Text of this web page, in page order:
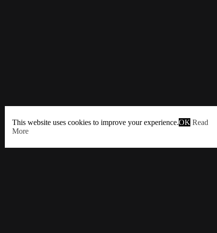
This website uses cookies to improve your experience.OK Read
More